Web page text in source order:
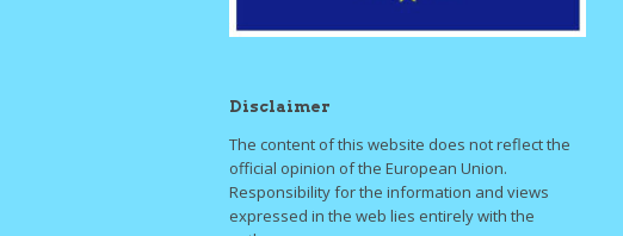
Disclaimer
The content of this website does not reflect the
official opinion of the European Union.
Responsibility for the information and views
expressed in the web lies entirely with the